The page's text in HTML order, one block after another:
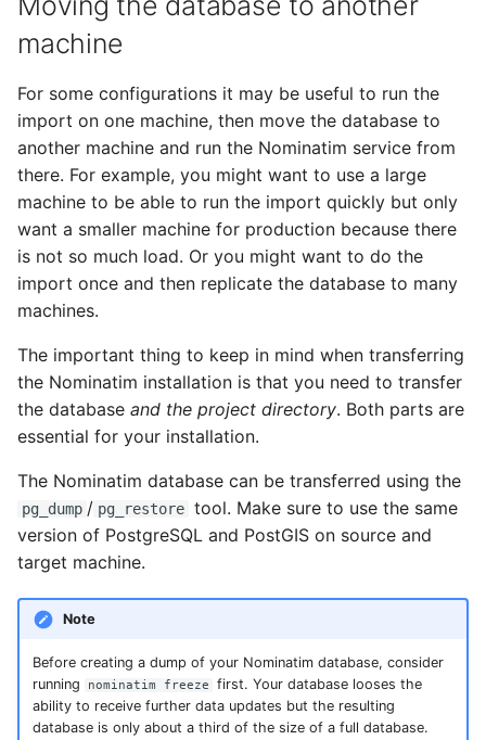
machine
For some configurations it may be useful to run the
import on one machine, then move the database to
another machine and run the Nominatim service from
there. For example, you might want to use a large
machine to be able to run the import quickly but only
want a smaller machine for production because there
is not so much load. Or you might want to do the
import once and then replicate the database to many
machines.
The important thing to keep in mind when transferring
the Nominatim installation is that you need to transfer
the database and the project directory. Both parts are
essential for your installation.
The Nominatim database can be transferred using the
pg_dump / pg_restore tool. Make sure to use the same
version of PostgreSQL and PostGIS on source and
target machine.
Note
Before creating a dump of your Nominatim database, consider
running
nominatim freeze
first. Your database looses the
ability to receive further data updates but the resulting
database is only about a third of the size of a full database.